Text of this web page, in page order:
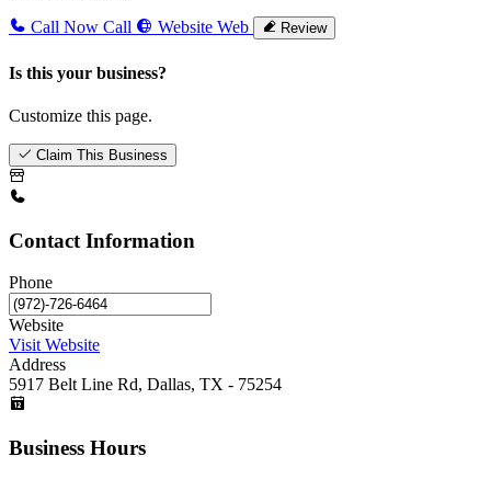
Call Now Call Website Web Review
Is this your business?
Customize this page.
Claim This Business
Contact Information
Phone
Website
Visit Website
Address
5917 Belt Line Rd, Dallas, TX - 75254
Business Hours